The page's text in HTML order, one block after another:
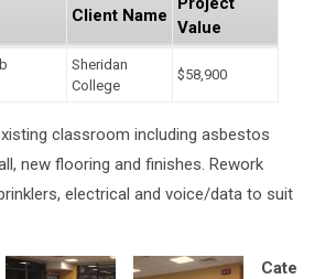
Client Name
Value
Sheridan
College
$58,900
classroom including asbestos
new flooring and finishes. Rework
electrical and voice/data to suit
Cate